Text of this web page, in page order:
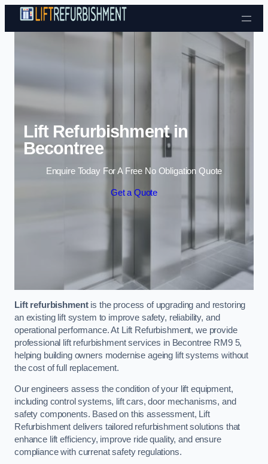
Skip to content
Lift Refurbishment in
Becontree
Enquire Today For A Free No Obligation Quote
Get a Quote
Lift refurbishmentis the process of upgrading and restoring
an existing lift system to improve safety, reliability, and
operational performance. At Lift Refurbishment, we provide
professional lift refurbishment services in Becontree RM9 5,
helping building owners modernise ageing lift systems without
the cost of full replacement.
Our engineers assess the condition of your lift equipment,
including control systems, lift cars, door mechanisms, and
safety components. Based on this assessment, Lift
Refurbishment delivers tailored refurbishment solutions that
enhance lift efficiency, improve ride quality, and ensure
compliance with currenat safety regulations.